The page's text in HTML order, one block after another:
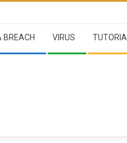
BREACH VIRUS